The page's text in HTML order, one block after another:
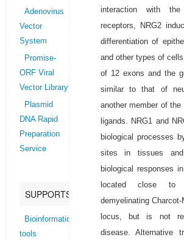
Adenovirus
Vector
System
Promise-
ORF Viral
Vector Library
Plasmid
DNA Rapid
Preparation
Service
SUPPORTS
Bioinformatics
tools
interaction with
receptors, NRG2
differentiation of
and other types of
of 12 exons and the
similar to that of
another member of
ligands. NRG1 and
biological processes
sites in tissues
biological responses
located close
demyelinating
locus, but is not
disease. Alternative